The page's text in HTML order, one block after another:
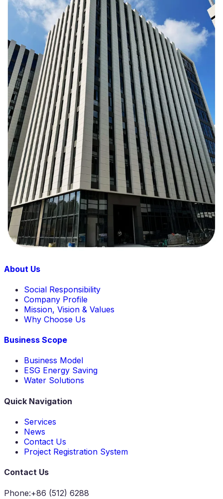
About Us
Social Responsibility
Company Profile
Mission, Vision & Values
Why Choose Us
Business Scope
Business Model
ESG Energy Saving
Water Solutions
Quick Navigation
Services
News
Contact Us
Project Registration System
Contact Us
Phone:+86 (512) 6288